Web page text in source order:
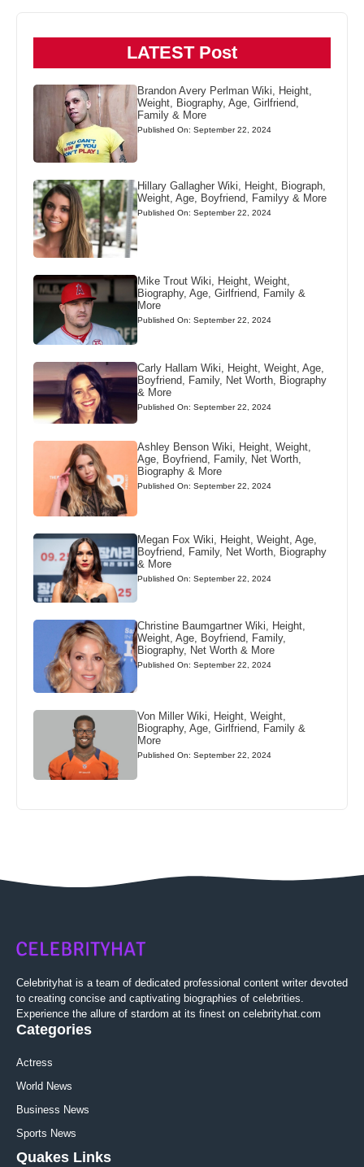
LATEST Post
Brandon Avery Perlman Wiki, Height,
Weight, Biography, Age, Girlfriend,
Family & More
Published On: September 22, 2024
Hillary Gallagher Wiki, Height, Biograph,
Weight, Age, Boyfriend, Familyy & More
Published On: September 22, 2024
Mike Trout Wiki, Height, Weight,
Biography, Age, Girlfriend, Family &
More
Published On: September 22, 2024
Carly Hallam Wiki, Height, Weight, Age,
Boyfriend, Family, Net Worth, Biography
& More
Published On: September 22, 2024
Ashley Benson Wiki, Height, Weight,
Age, Boyfriend, Family, Net Worth,
Biography & More
Published On: September 22, 2024
Megan Fox Wiki, Height, Weight, Age,
Boyfriend, Family, Net Worth, Biography
& More
Published On: September 22, 2024
Christine Baumgartner Wiki, Height,
Weight, Age, Boyfriend, Family,
Biography, Net Worth & More
Published On: September 22, 2024
Von Miller Wiki, Height, Weight,
Biography, Age, Girlfriend, Family &
More
Published On: September 22, 2024
Celebrityhat is a team of dedicated professional content writer devoted
to creating concise and captivating biographies of celebrities.
Experience the allure of stardom at its finest on celebrityhat.com
Categories
Actress
World News
Business News
Sports News
Quakes Links